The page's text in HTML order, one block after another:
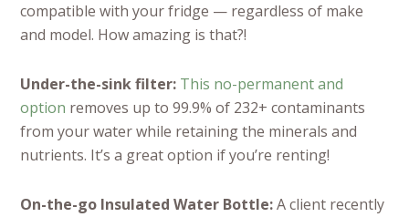
compatible with your fridge — regardless of make
and model. How amazing is that?!
Under-the-sink filter: This no-permanent and
option removes up to 99.9% of 232+ contaminants
from your water while retaining the minerals and
nutrients. It’s a great option if you’re renting!
On-the-go Insulated Water Bottle:A client recently